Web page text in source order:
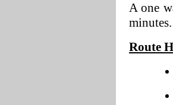
A one
minutes.
Route